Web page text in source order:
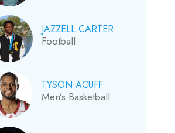
JAZZELL CARTER
Football
TYSON ACUFF
Men’s Basketball